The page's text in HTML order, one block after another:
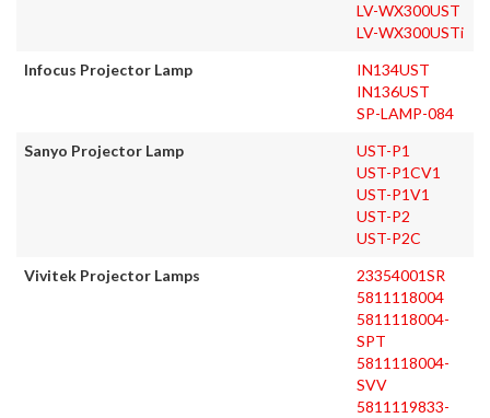
LV-WX300UST
LV-WX300USTi
Infocus Projector Lamp
IN134UST
IN136UST
SP-LAMP-084
Sanyo Projector Lamp
UST-P1
UST-P1CV1
UST-P1V1
UST-P2
UST-P2C
Vivitek Projector Lamps
23354001SR
5811118004
5811118004-
SPT
5811118004-
SVV
5811119833-